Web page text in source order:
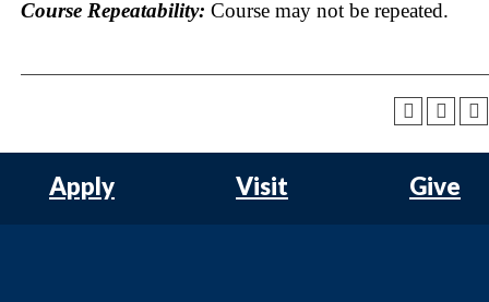
Course Repeatability: Course may not be repeated.
Apply Visit Give